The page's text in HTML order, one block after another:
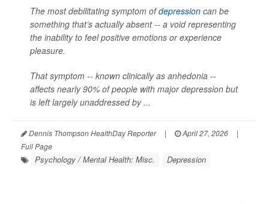
The most debilitating symptom ofdepression can be
something that’s actually absent -- a void representing
the inability to feel positive emotions or experience
pleasure.
That symptom -- known clinically as anhedonia --
affects nearly 90% of people with major depression but
is left largely unaddressed by ...
Dennis Thompson HealthDay Reporter | April 27, 2026
|
Full Page
Psychology / Mental Health: Misc. Depression